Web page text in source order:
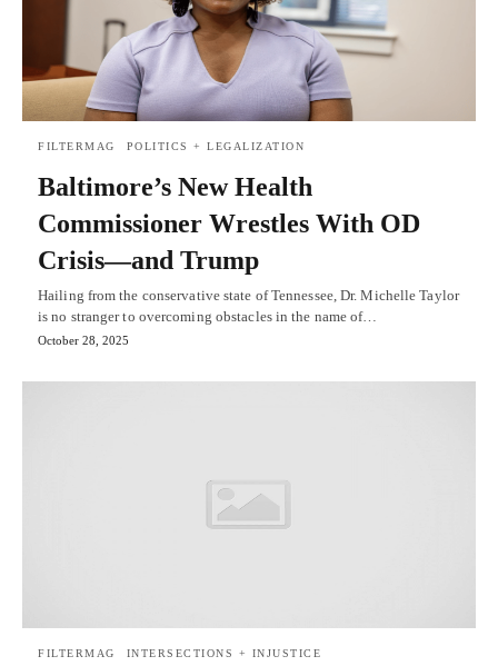
FILTERMAG POLITICS + LEGALIZATION
Baltimore’s New Health
Commissioner Wrestles With OD
Crisis—and Trump
Hailing from the conservative state of Tennessee, Dr. Michelle Taylor
is no stranger to overcoming obstacles in the name of…
October 28, 2025
FILTERMAG INTERSECTIONS + INJUSTICE